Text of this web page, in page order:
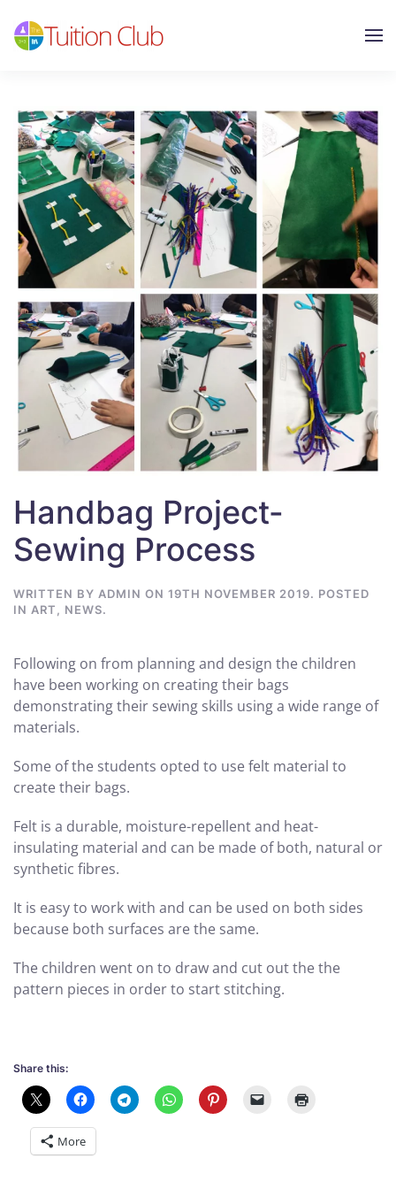
Skip to main content
Handbag Project-
Sewing Process
WRITTEN BY ADMIN ON 19TH NOVEMBER 2019. POSTED
IN ART , NEWS.
Following on from planning and design the children
have been working on creating their bags
demonstrating their sewing skills using a wide range of
materials.
Some of the students opted to use felt material to
create their bags.
Felt is a durable, moisture-repellent and heat-
insulating material and can be made of both, natural or
synthetic fibres.
It is easy to work with and can be used on both sides
because both surfaces are the same.
The children went on to draw and cut out the the
pattern pieces in order to start stitching.
Share this:
More